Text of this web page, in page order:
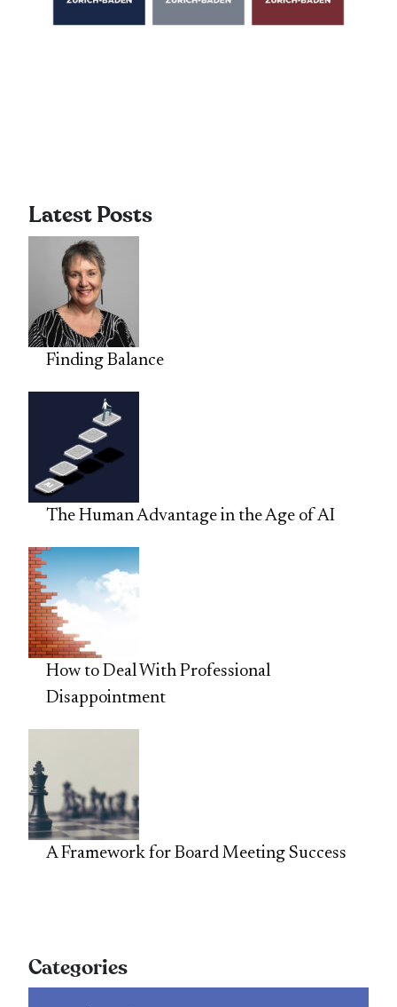
Latest Posts
Finding Balance
The Human Advantage in the Age of AI
How to Deal With Professional
Disappointment
A Framework for Board Meeting Success
Categories